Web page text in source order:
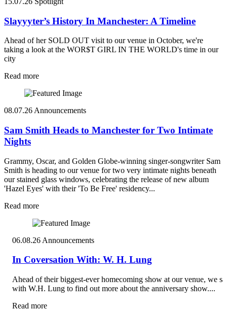
Slayyyter’s History In Manchester: A Timeline
Ahead of her SOLD OUT visit to our venue in October, we're
taking a look at the WOR$T GIRL IN THE WORLD's time in our
city
Read more
08.07.26 Announcements
Sam Smith Heads to Manchester for Two Intimate
Nights
Grammy, Oscar, and Golden Globe-winning singer-songwriter Sam
Smith is heading to our venue for two very intimate nights beneath
our stained glass windows, celebrating the release of new album
'Hazel Eyes' with their 'To Be Free' residency...
Read more
06.08.26 Announcements
In Coversation With: W. H. Lung
Ahead of their biggest-ever homecoming show at our venue, we
with W.H. Lung to find out more about the anniversary show....
Read more